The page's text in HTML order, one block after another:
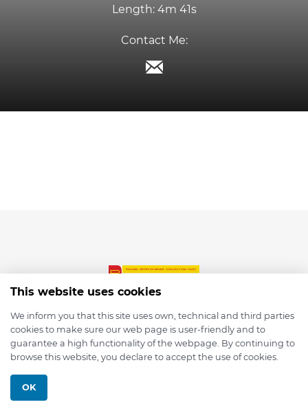
Length: 4m 41s
Contact Me:
© 2026 depmod.de
This website uses cookies
We inform you that this site uses own, technical and third parties
cookies to make sure our web page is user-friendly and to
guarantee a high functionality of the webpage. By continuing to
browse this website, you declare to accept the use of cookies.
OK